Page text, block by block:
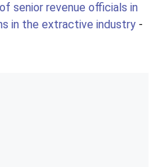
senior revenue officials in
in the extractive industry -